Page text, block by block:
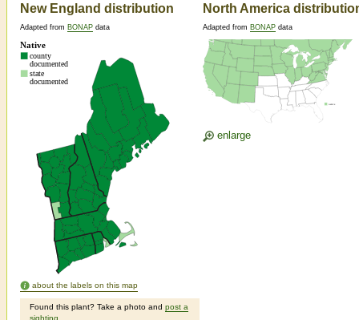
New England distribution
Adapted from BONAP data
about the labels on this map
Found this plant? Take a photo and post a
sighting
North America
Adapted from BONAP data
enlarge